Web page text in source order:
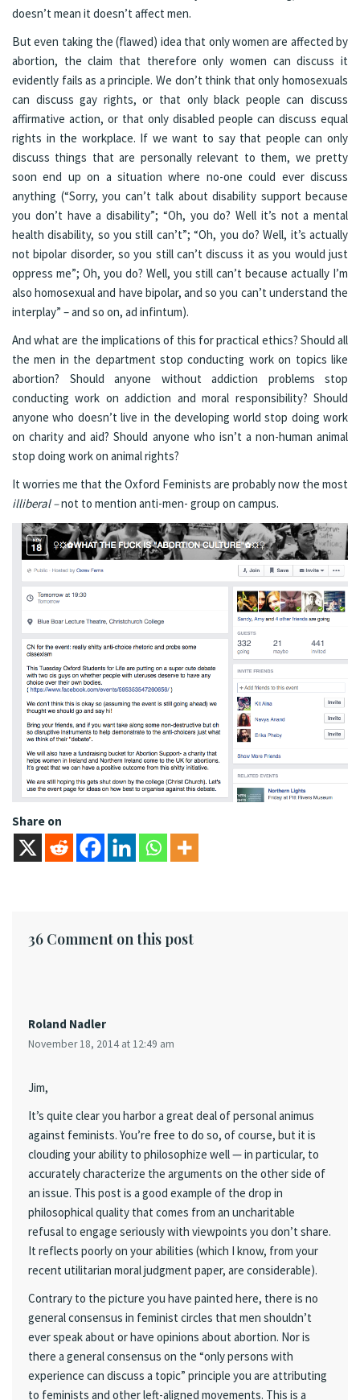
doesn’t mean it doesn’t affect men.
But even taking the (flawed) idea that only women are affected by
abortion, the claim that therefore only women can discuss it
evidently fails as a principle. We don’t think that only homosexuals
can discuss gay rights, or that only black people can discuss
affirmative action, or that only disabled people can discuss equal
rights in the workplace. If we want to say that people can only
discuss things that are personally relevant to them, we pretty
soon end up on a situation where no-one could ever discuss
anything (“Sorry, you can’t talk about disability support because
you don’t have a disability”; “Oh, you do? Well it’s not a mental
health disability, so you still can’t”; “Oh, you do? Well, it’s actually
not bipolar disorder, so you still can’t discuss it as you would just
oppress me”; Oh, you do? Well, you still can’t because actually I’m
also homosexual and have bipolar, and so you can’t understand the
interplay” – and so on, ad infintum).
And what are the implications of this for practical ethics? Should all
the men in the department stop conducting work on topics like
abortion? Should anyone without addiction problems stop
conducting work on addiction and moral responsibility? Should
anyone who doesn’t live in the developing world stop doing work
on charity and aid? Should anyone who isn’t a non-human animal
stop doing work on animal rights?
It worries me that the Oxford Feminists are probably now the most
illiberal –not to mention anti-men- group on campus.
Share on
36 Comment on this post
Roland Nadler
November 18, 2014 at 12:49 am
Jim,
It’s quite clear you harbor a great deal of personal animus
against feminists. You’re free to do so, of course, but it is
clouding your ability to philosophize well — in particular, to
accurately characterize the arguments on the other side of
an issue. This post is a good example of the drop in
philosophical quality that comes from an uncharitable
refusal to engage seriously with viewpoints you don’t share.
It reflects poorly on your abilities (which I know, from your
recent utilitarian moral judgment paper, are considerable).
Contrary to the picture you have painted here, there is no
general consensus in feminist circles that men shouldn’t
ever speak about or have opinions about abortion. Nor is
there a general consensus on the “only persons with
experience can discuss a topic” principle you are attributing
to feminists and other left-aligned movements. This is a